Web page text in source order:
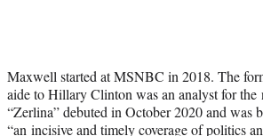
Maxwell started at MSNBC in 2018. The
aide to Hillary Clinton was an analyst for the
“Zerlina” debuted in October 2020 and was
“an incisive and timely coverage of politics